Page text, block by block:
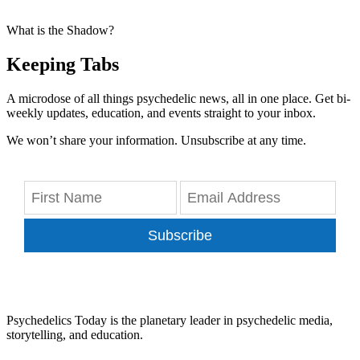
What is the Shadow?
Keeping Tabs
A microdose of all things psychedelic news, all in one place. Get bi-
weekly updates, education, and events straight to your inbox.
We won’t share your information. Unsubscribe at any time.
Subscribe
Psychedelics Today is the planetary leader in psychedelic media,
storytelling, and education.